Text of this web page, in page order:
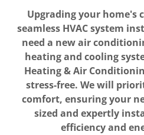
Upgrading your home's
seamless HVAC system
need a new air
heating and cooling
Heating & Air
stress-free. We will
comfort, ensuring your
sized and expertly
efficiency and